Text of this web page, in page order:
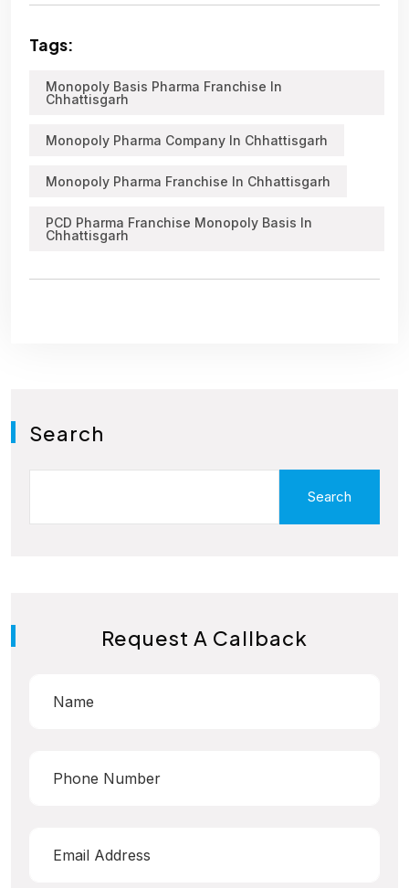
Tags:
Monopoly Basis Pharma Franchise In
Chhattisgarh
Monopoly Pharma Company In Chhattisgarh
Monopoly Pharma Franchise In Chhattisgarh
PCD Pharma Franchise Monopoly Basis In
Chhattisgarh
Search
Search
Request A Callback